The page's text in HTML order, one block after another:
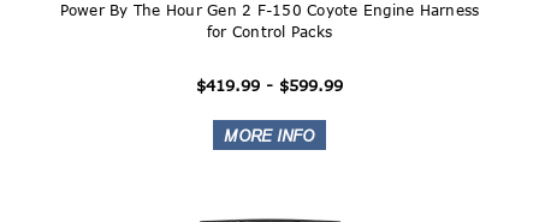
Power By The Hour Gen 2 F-150 Coyote Engine Harness
for Control Packs
$419.99 - $599.99